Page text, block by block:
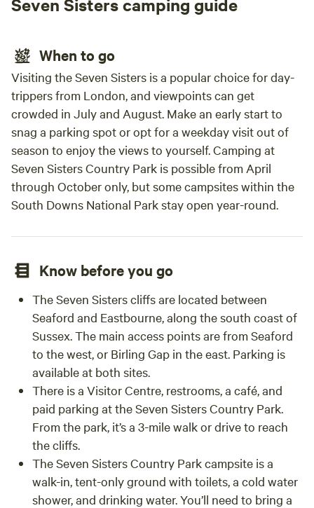
When to go
Visiting the Seven Sisters is a popular choice for day-
trippers from London, and viewpoints can get
crowded in July and August. Make an early start to
snag a parking spot or opt for a weekday visit out of
season to enjoy the views to yourself. Camping at
Seven Sisters Country Park is possible from April
through October only, but some campsites within the
South Downs National Park stay open year-round.
Know before you go
The Seven Sisters cliffs are located between
Seaford and Eastbourne, along the south coast of
Sussex. The main access points are from Seaford
to the west, or Birling Gap in the east. Parking is
available at both sites.
There is a Visitor Centre, restrooms, a café, and
paid parking at the Seven Sisters Country Park.
From the park, it’s a 3-mile walk or drive to reach
the cliffs.
The Seven Sisters Country Park campsite is a
walk-in, tent-only ground with toilets, a cold water
shower, and drinking water. You’ll need to bring a